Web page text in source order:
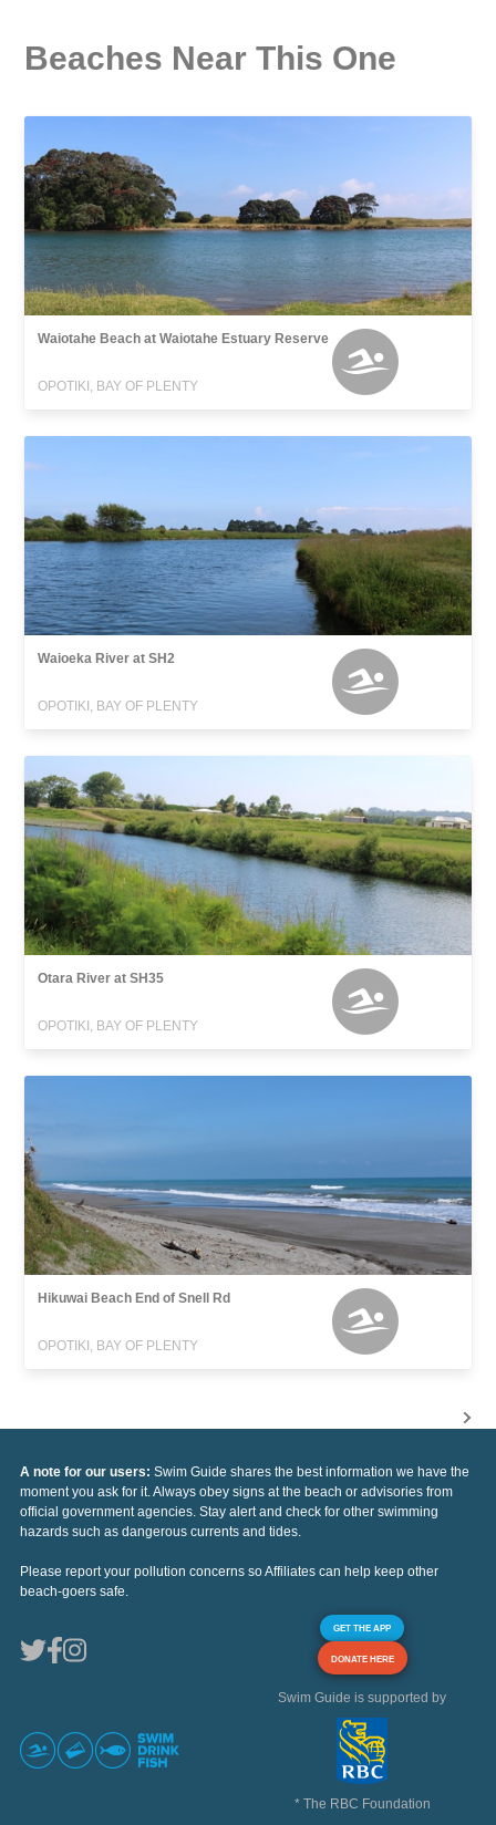
Beaches Near This One
Waiotahe Beach at Waiotahe Estuary Reserve
OPOTIKI, BAY OF PLENTY
Waioeka River at SH2
OPOTIKI, BAY OF PLENTY
Otara River at SH35
OPOTIKI, BAY OF PLENTY
Hikuwai Beach End of Snell Rd
OPOTIKI, BAY OF PLENTY
A note for our users: Swim Guide shares the best information we have the
moment you ask for it. Always obey signs at the beach or advisories from
official government agencies. Stay alert and check for other swimming
hazards such as dangerous currents and tides.
Please report your pollution concerns so Affiliates can help keep other
beach-goers safe.
GET THE APP
DONATE HERE
Swim Guide is supported by
* The RBC Foundation